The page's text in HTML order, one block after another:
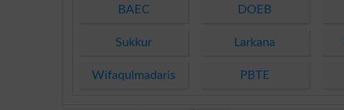
BAEC DOEB
Sukkur Larkana
Wifaqulmadaris PBTE